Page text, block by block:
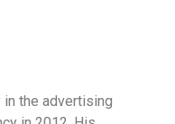
in the advertising